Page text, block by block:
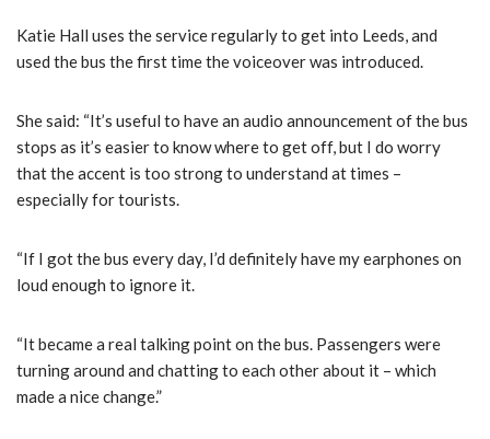
Katie Hall uses the service regularly to get into Leeds, and
used the bus the first time the voiceover was introduced.
She said: “It’s useful to have an audio announcement of the bus
stops as it’s easier to know where to get off, but I do worry
that the accent is too strong to understand at times –
especially for tourists.
“If I got the bus every day, I’d definitely have my earphones on
loud enough to ignore it.
“It became a real talking point on the bus. Passengers were
turning around and chatting to each other about it – which
made a nice change.”